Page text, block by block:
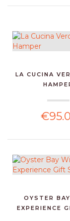
LA CUCINA
OYSTER
EXPERIENCE